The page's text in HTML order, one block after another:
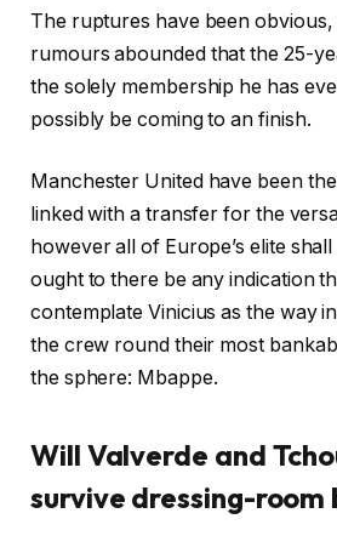
The ruptures have been
rumours abounded that the 25-
the solely membership he has
possibly be coming to an finish.
Manchester United have been
linked with a transfer for the
however all of Europe’s elite
ought to there be any indication
contemplate Vinicius as the way
the crew round their most
the sphere: Mbappe.
Will Valverde and
survive dressing-room